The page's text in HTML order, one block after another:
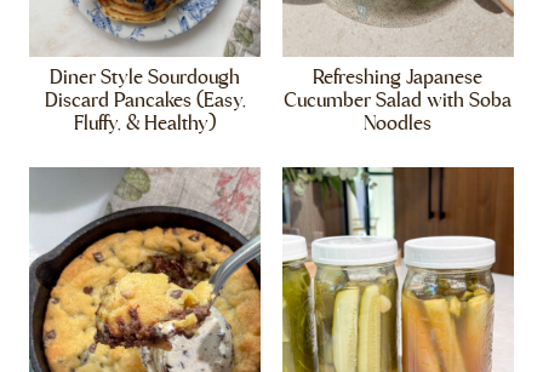
Diner Style Sourdough
Discard Pancakes (Easy,
Fluffy, & Healthy)
Refreshing Japanese
Cucumber Salad with Soba
Noodles